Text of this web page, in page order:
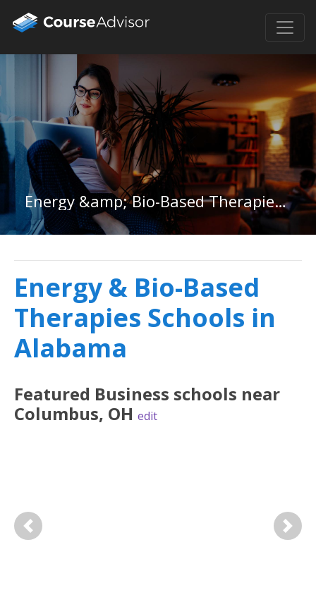
Energy &amp; Bio-Based Therapies in Alabama
Energy & Bio-Based
Therapies Schools in
Alabama
Featured Business schools near
Columbus, OH edit
Previous Next